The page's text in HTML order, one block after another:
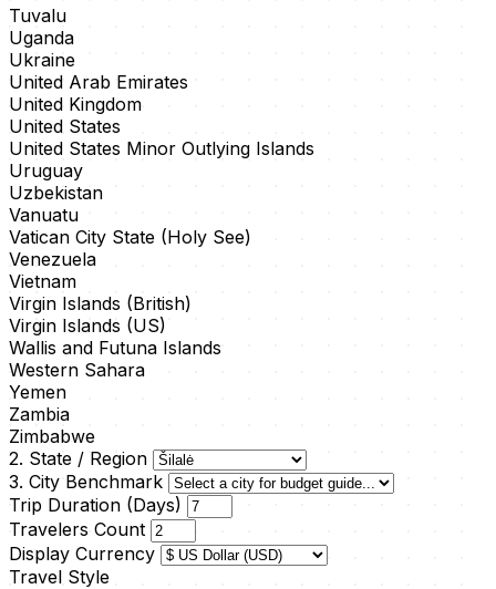
Tuvalu
Uganda
Ukraine
United Arab Emirates
United Kingdom
United States
United States Minor Outlying Islands
Uruguay
Uzbekistan
Vanuatu
Vatican City State (Holy See)
Venezuela
Vietnam
Virgin Islands (British)
Virgin Islands (US)
Wallis and Futuna Islands
Western Sahara
Yemen
Zambia
Zimbabwe
2. State / Region
3. City Benchmark
Trip Duration (Days)
Travelers Count
Display Currency
Travel Style